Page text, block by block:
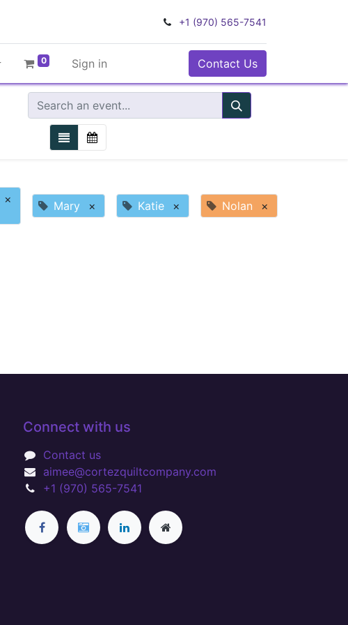
+1 (970) 565-7541
0 Sign in Contact Us
× Mary × Katie × Nolan ×
Connect with us
Contact us
aimee@cortezquiltcompany.com
+1 (970) 565-7541